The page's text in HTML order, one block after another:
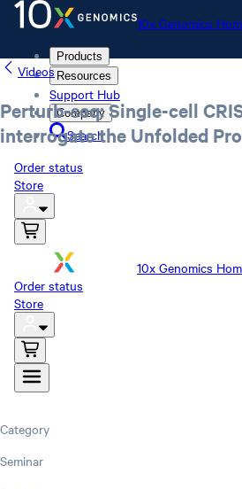
10x Genomics
Products
Resources
Support Hub
Company
Search
Order status
Store
10x Genomics
Order status
Store
Videos
Perturb-seq: Single-cell
interrogate the Unfolded
Category
Seminar